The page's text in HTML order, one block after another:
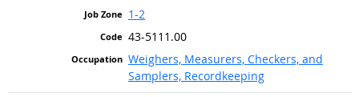
1-2
43-5111.00
Weighers, Measurers, Checkers, and
Samplers, Recordkeeping